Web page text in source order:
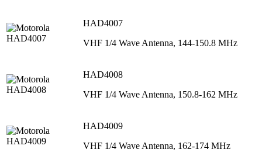
HAD4007
VHF 1/4 Wave Antenna, 144-150.8 MHz
HAD4008
VHF 1/4 Wave Antenna, 150.8-162 MHz
HAD4009
VHF 1/4 Wave Antenna, 162-174 MHz